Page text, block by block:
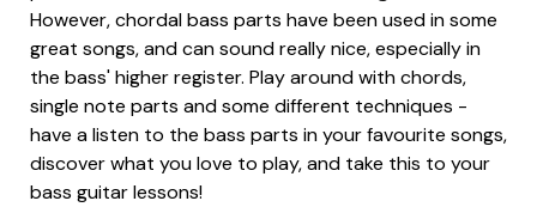
However, chordal bass parts have been used in some
great songs, and can sound really nice, especially in
the bass' higher register. Play around with chords,
single note parts and some different techniques -
have a listen to the bass parts in your favourite songs,
discover what you love to play, and take this to your
bass guitar lessons!